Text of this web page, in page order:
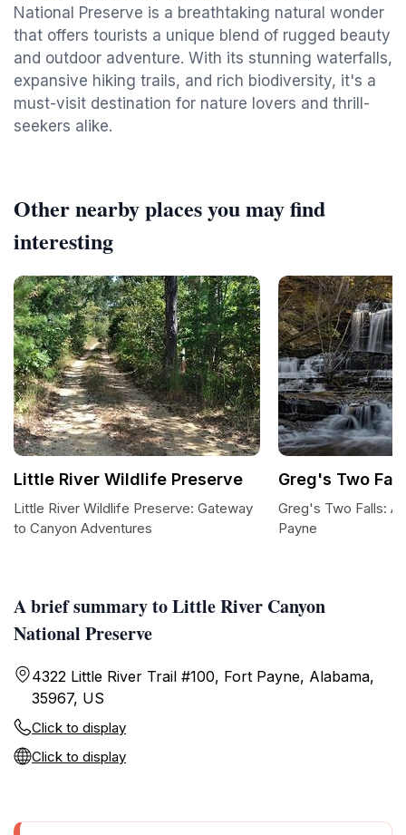
National Preserve is a breathtaking natural wonder
that offers tourists a unique blend of rugged beauty
and outdoor adventure. With its stunning waterfalls,
expansive hiking trails, and rich biodiversity, it's a
must-visit destination for nature lovers and thrill-
seekers alike.
A brief summary to Little River Canyon
National Preserve
4322 Little River Trail #100, Fort Payne, Alabama,
35967, US
Click to display
Click to display
Other nearby places you may find
interesting
Little River Wildlife Preserve
Little River Wildlife Preserve: Gateway
to Canyon Adventures
Greg's Two
Greg's Two Falls: A
Payne